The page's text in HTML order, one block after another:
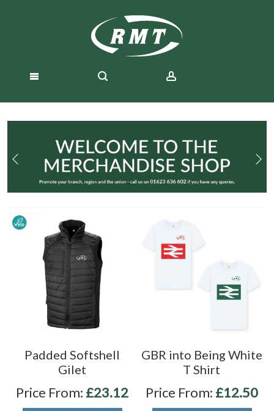
Padded Softshell
Gilet
Price From: £23.12
GBR into Being White
T Shirt
Price From: £12.50